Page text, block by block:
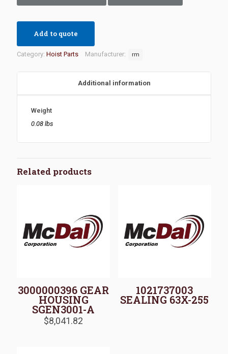
Add to quote
Category: Hoist Parts Manufacturer: rm
Additional information
Weight
0.08 lbs
Related products
3000000396 GEAR
HOUSING
SGEN3001-A
$8,041.82
1021737003
SEALING 63X-255